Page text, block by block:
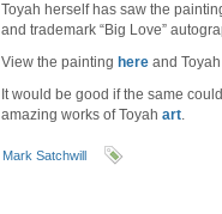
Toyah herself has saw the
and trademark “Big Love”
View the painting here and
It would be good if the same
amazing works of Toyah art.
Mark Satchwill